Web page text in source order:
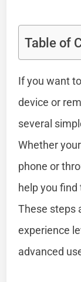
Table of
If you want
device or
several
Whether
phone or
help you
These steps
experience
advanced